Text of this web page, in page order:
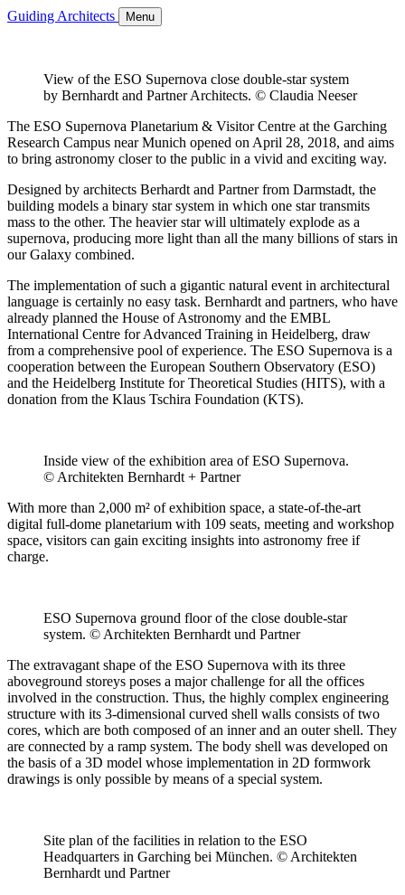
Guiding Architects Menu
View of the ESO Supernova close double-star system
by Bernhardt and Partner Architects. © Claudia Neeser
The ESO Supernova Planetarium & Visitor Centre at the Garching
Research Campus near Munich opened on April 28, 2018, and aims
to bring astronomy closer to the public in a vivid and exciting way.
Designed by architects Berhardt and Partner from Darmstadt, the
building models a binary star system in which one star transmits
mass to the other. The heavier star will ultimately explode as a
supernova, producing more light than all the many billions of stars in
our Galaxy combined.
The implementation of such a gigantic natural event in architectural
language is certainly no easy task. Bernhardt and partners, who have
already planned the House of Astronomy and the EMBL
International Centre for Advanced Training in Heidelberg, draw
from a comprehensive pool of experience. The ESO Supernova is a
cooperation between the European Southern Observatory (ESO)
and the Heidelberg Institute for Theoretical Studies (HITS), with a
donation from the Klaus Tschira Foundation (KTS).
Inside view of the exhibition area of ESO Supernova.
© Architekten Bernhardt + Partner
With more than 2,000 m² of exhibition space, a state-of-the-art
digital full-dome planetarium with 109 seats, meeting and workshop
space, visitors can gain exciting insights into astronomy free if
charge.
ESO Supernova ground floor of the close double-star
system. © Architekten Bernhardt und Partner
The extravagant shape of the ESO Supernova with its three
aboveground storeys poses a major challenge for all the offices
involved in the construction. Thus, the highly complex engineering
structure with its 3-dimensional curved shell walls consists of two
cores, which are both composed of an inner and an outer shell. They
are connected by a ramp system. The body shell was developed on
the basis of a 3D model whose implementation in 2D formwork
drawings is only possible by means of a special system.
Site plan of the facilities in relation to the ESO
Headquarters in Garching bei München. © Architekten
Bernhardt und Partner